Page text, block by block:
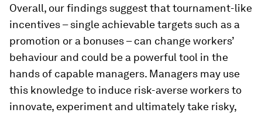
Overall, our findings suggest that tournament-like
incentives – single achievable targets such as a
promotion or a bonuses – can change workers’
behaviour and could be a powerful tool in the
hands of capable managers. Managers may use
this knowledge to induce risk-averse workers to
innovate, experiment and ultimately take risky,